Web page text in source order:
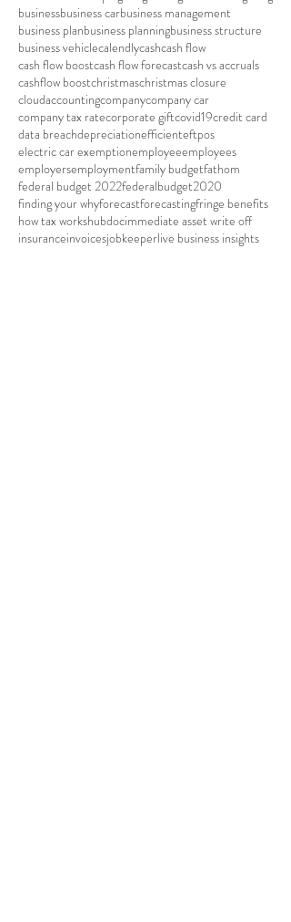
businessbusiness carbusiness management
business planbusiness planningbusiness structure
business vehiclecalendlycashcash flow
cash flow boostcash flow forecastcash vs accruals
cashflow boostchristmaschristmas closure
cloudaccountingcompanycompany car
company tax ratecorporate giftcovid19credit card
data breachdepreciationefficienteftpos
electric car exemptionemployeeemployees
employersemploymentfamily budgetfathom
federal budget 2022federalbudget2020
finding your whyforecastforecastingfringe benefits
how tax workshubdocimmediate asset write off
insuranceinvoicesjobkeeperlive business insights